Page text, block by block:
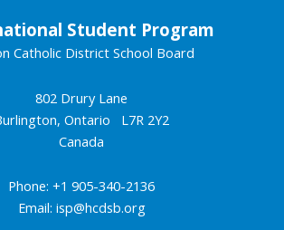
Student Program
Catholic District School Board
802 Drury Lane
Ontario L7R 2Y2
Canada
Phone: +1 905-340-2136
Email: isp@hcdsb.org